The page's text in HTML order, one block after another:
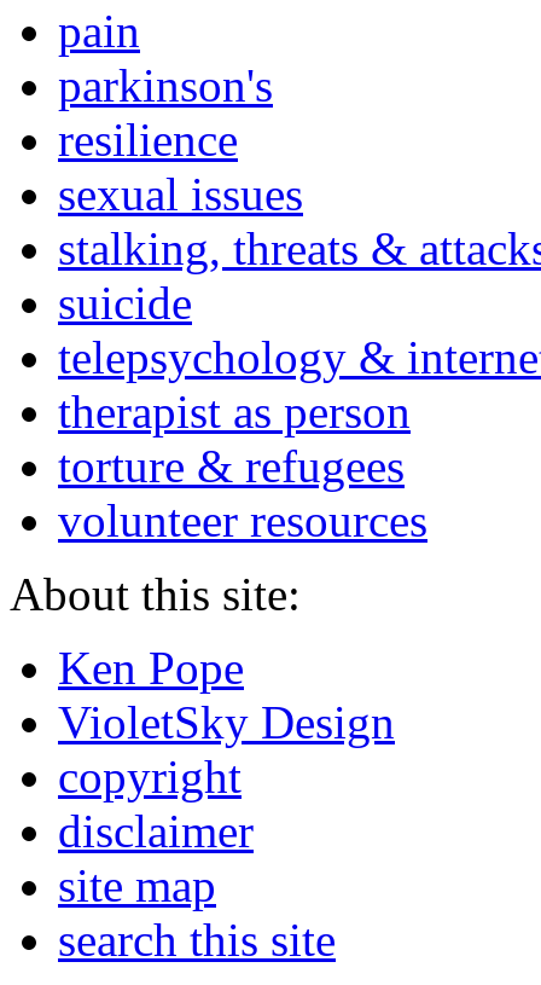
pain
parkinson's
resilience
sexual issues
stalking, threats &
suicide
telepsychology &
therapist as person
torture & refugees
volunteer resources
About this site:
Ken Pope
VioletSky Design
copyright
disclaimer
site map
search this site